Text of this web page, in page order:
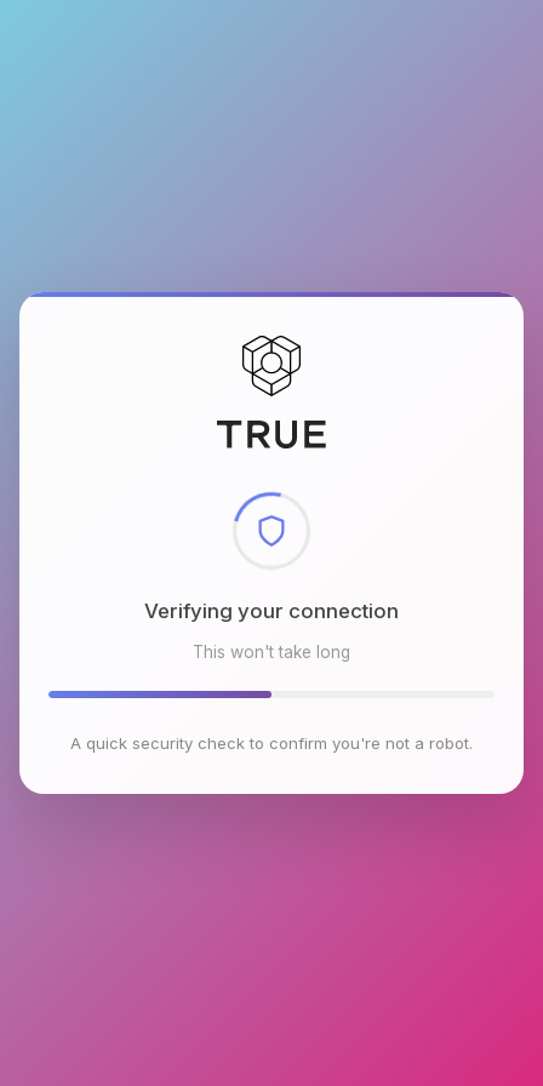
Checking browser environment
This won't take long
A quick security check to confirm you're not a robot.